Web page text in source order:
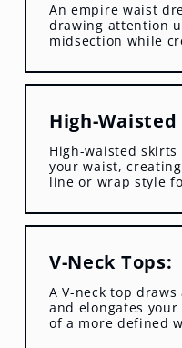
An empire waist
drawing attention
midsection while
High-
High-waisted
your waist,
line or wrap style
V-Neck Tops:
A V-neck top
and elongates
of a more defined